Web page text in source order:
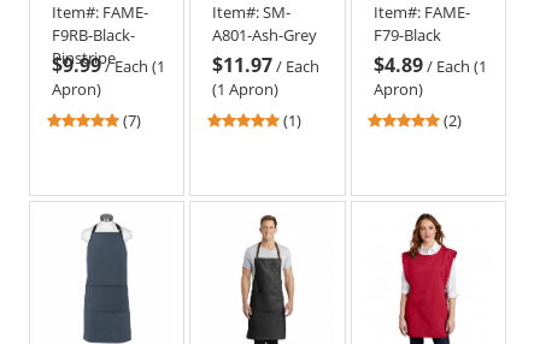
Bottom
Apron
Item#: FAME-
F9RB-Black-
Pinstripe
$9.99/Each (1
Apron)
4.86
stars
(7)
Apron
Item#:SM-
A801-Ash-Grey
$11.97/ Each
(1 Apron)
5(1)
Item#: FAME-
F79-Black
$4.89/ Each (1
Apron)
5
stars
(2)